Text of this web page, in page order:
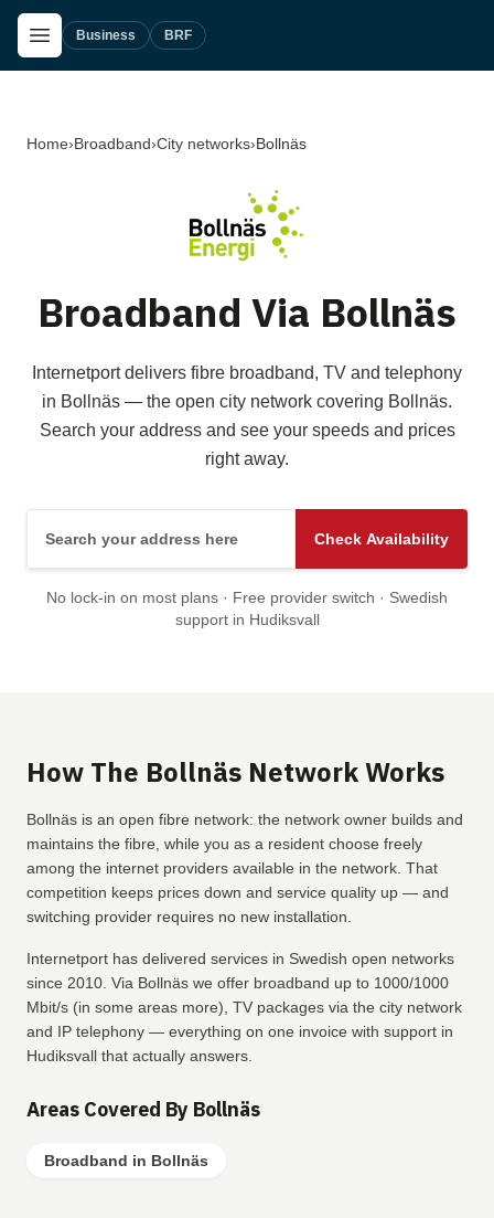
Skip to main content
Open Menu
Business BRF
Home›Broadband›City networks›Bollnäs
Broadband Via Bollnäs
Internetport delivers fibre broadband, TV and telephony
in Bollnäs — the open city network covering Bollnäs.
Search your address and see your speeds and prices
right away.
Check Availability
No lock-in on most plans · Free provider switch · Swedish
support in Hudiksvall
How The Bollnäs Network Works
Bollnäs is an open fibre network: the network owner builds and
maintains the fibre, while you as a resident choose freely
among the internet providers available in the network. That
competition keeps prices down and service quality up — and
switching provider requires no new installation.
Internetport has delivered services in Swedish open networks
since 2010. Via Bollnäs we offer broadband up to 1000/1000
Mbit/s (in some areas more), TV packages via the city network
and IP telephony — everything on one invoice with support in
Hudiksvall that actually answers.
Areas Covered By Bollnäs
Broadband in Bollnäs